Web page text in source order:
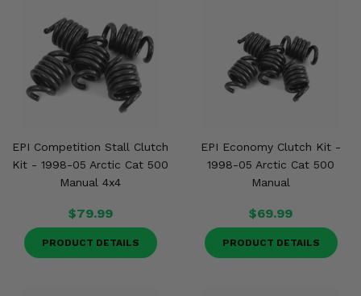
EPI Competition Stall Clutch
Kit - 1998-05 Arctic Cat 500
Manual 4x4
$79.99
PRODUCT DETAILS
EPI Economy Clutch Kit -
1998-05 Arctic Cat 500
Manual
$69.99
PRODUCT DETAILS